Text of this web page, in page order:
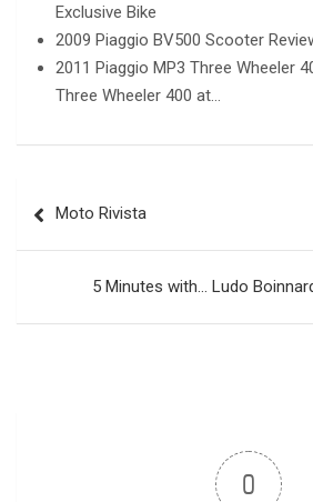
Exclusive Bike
2009 Piaggio BV500 Scooter
2011 Piaggio MP3 Three Wheeler
Three Wheeler 400 at…
navigation
Moto Rivista
5 Minutes with… Ludo
0